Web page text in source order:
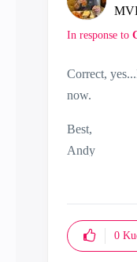
In response to
Correct,
now.
Best,
Andy
0